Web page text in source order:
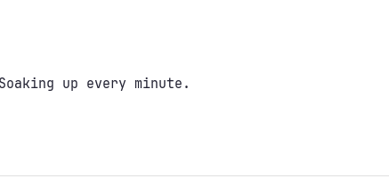
up every minute.